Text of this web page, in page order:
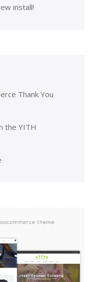
install!
Thank You
the YITH